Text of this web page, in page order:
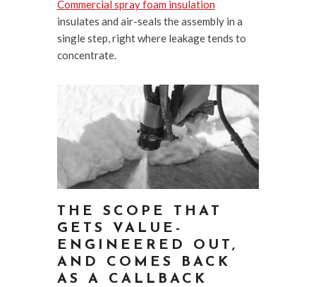
Commercial spray foam insulation
insulates and air-seals the assembly in a
single step, right where leakage tends to
concentrate.
THE SCOPE THAT
GETS VALUE-
ENGINEERED OUT,
AND COMES BACK
AS A CALLBACK